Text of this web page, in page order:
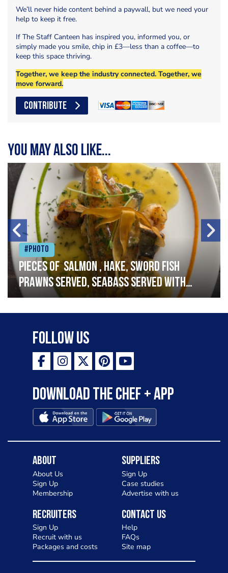
We’ll never hide content behind a paywall, but we need your
help to keep it free.
If The Staff Canteen has inspired you, informed you, or
simply made you smile, chip in £3—less than a coffee—to
keep this space thriving.
Together, we keep the industry connected. Together, we
move forward.
CONTRIBUTE
You may also like...
#Photo
Pieces of salmon , hake, sword fish
prawns served, seabass served with
garlic lemon butter sauce
Follow Us
Download the Chef + app
About
About Us
Sign Up
Membership
Suppliers
Sign Up
Case studies
Advertise with us
Recruiters
Sign Up
Recruit with us
Packages and costs
Contact Us
Help
FAQs
Site map